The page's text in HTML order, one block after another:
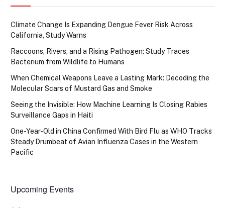
Climate Change Is Expanding Dengue Fever Risk Across
California, Study Warns
Raccoons, Rivers, and a Rising Pathogen: Study Traces
Bacterium from Wildlife to Humans
When Chemical Weapons Leave a Lasting Mark: Decoding the
Molecular Scars of Mustard Gas and Smoke
Seeing the Invisible: How Machine Learning Is Closing Rabies
Surveillance Gaps in Haiti
One-Year-Old in China Confirmed With Bird Flu as WHO Tracks
Steady Drumbeat of Avian Influenza Cases in the Western
Pacific
Upcoming Events